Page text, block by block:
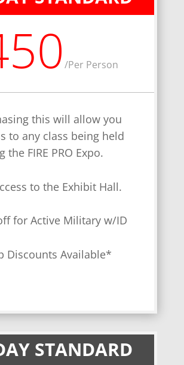
/Per Person
this will allow you
to any class being held
the FIRE PRO Expo.
to the Exhibit Hall.
for Active Military w/ID
Discounts Available*
STANDARD